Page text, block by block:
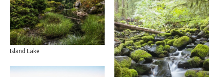
Island Lake